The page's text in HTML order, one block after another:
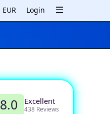
EUR Login
8.0 Excellent
438 Reviews